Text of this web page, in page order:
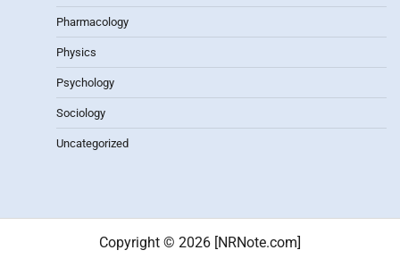
Pharmacology
Physics
Psychology
Sociology
Uncategorized
Copyright © 2026 [NRNote.com]